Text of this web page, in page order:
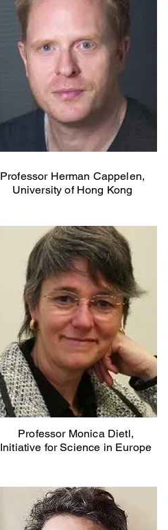
Professor Herman Cappelen,
University of Hong Kong
Professor Monica Dietl,
Initiative for Science in Europe